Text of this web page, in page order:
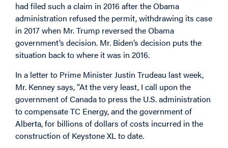
had filed such a claim in 2016 after the Obama
administration refused the permit, withdrawing its case
in 2017 when Mr. Trump reversed the Obama
government’s decision. Mr. Biden’s decision puts the
situation back to where it was in 2016.
In a letter to Prime Minister Justin Trudeau last week,
Mr. Kenney says, “At the very least, I call upon the
government of Canada to press the U.S. administration
to compensate TC Energy, and the government of
Alberta, for billions of dollars of costs incurred in the
construction of Keystone XL to date.